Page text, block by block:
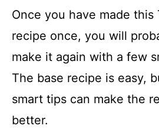
Once you have made this
recipe once, you will
make it again with a few
The base recipe is easy,
smart tips can make the
better.